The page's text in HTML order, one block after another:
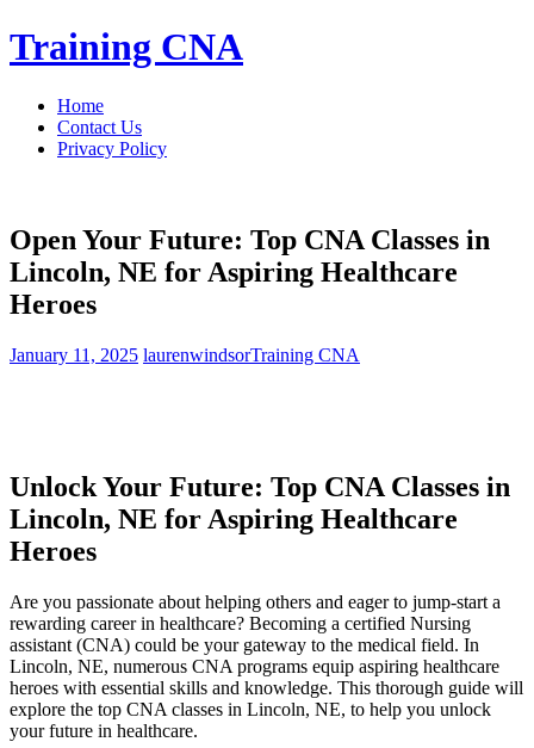
Skip
to
Training CNA
Home
Contact Us
Privacy Policy
Open Your Future: Top CNA Classes in
Lincoln, NE for Aspiring Healthcare
Heroes
January 11, 2025 laurenwindsorTraining CNA
Unlock Your​ Future: Top CNA Classes in
Lincoln, NE for Aspiring ​Healthcare
Heroes
Are you ​passionate about helping others and eager to jump-start a
rewarding career in healthcare? Becoming a ‍certified Nursing
assistant (CNA) could ⁢be ‍your gateway ⁤to the medical field. In
Lincoln, NE,​ numerous CNA programs equip aspiring healthcare⁢
heroes ​with essential skills and knowledge.​ This thorough ‍guide will
explore the top​ CNA classes in Lincoln, NE, ​to help you unlock
your ⁢future⁤ in healthcare.